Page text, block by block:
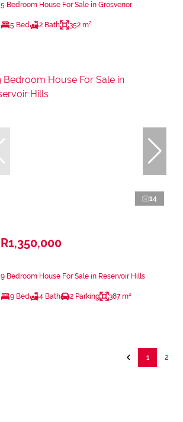
5 Bedroom House For Sale in Grosvenor
5 Bed 2 Bath 352 m²
14
R1,350,000
9 Bedroom House For Sale in Reservoir Hills
9 Bed 4 Bath 2 Parking 387 m²
1 2